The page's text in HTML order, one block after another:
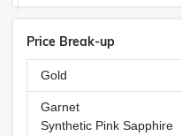
Price Break-up
Gold
Garnet
Synthetic Pink Sapphire